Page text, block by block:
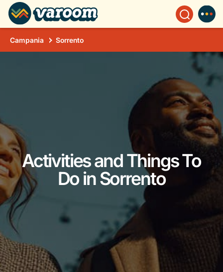
Campania Sorrento
Activities and Things To
Do in Sorrento